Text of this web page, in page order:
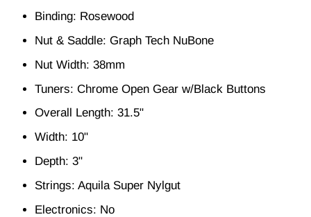
Binding: Rosewood
Nut & Saddle: Graph Tech NuBone
Nut Width: 38mm
Tuners: Chrome Open Gear w/Black Buttons
Overall Length: 31.5"
Width: 10"
Depth: 3"
Strings: Aquila Super Nylgut
Electronics: No